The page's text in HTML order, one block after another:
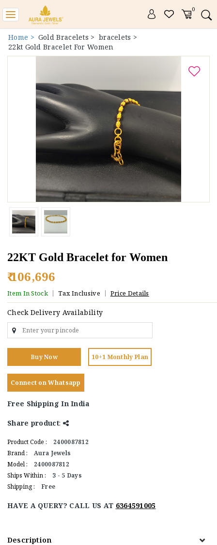
0
Toggle
navigation
Home > Gold Bracelets > bracelets >
22kt Gold Bracelet For Women
22KT Gold Bracelet for Women
₹ 106,696
Item In Stock Tax Inclusive Price Details
Check Delivery Availability
Buy Now 10+1 Monthly Plan
Connect on Whatsapp
Free Shipping In India
Share product:
Product Code :
2400087812
Brand :
Aura Jewels
Model :
2400087812
Ships Within :
3 - 5 Days
Shipping :
Free
HAVE A QUERY? CALL US AT 6364591005
Description